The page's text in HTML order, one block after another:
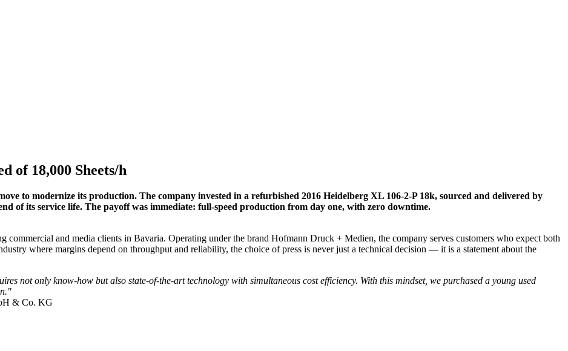
of 18,000 Sheets/h
to modernize its production. The company invested in a refurbished 2016 Heidelberg XL 106-2-P 18k, sourced and delivered by
of its service life. The payoff was immediate: full-speed production from day one, with zero downtime.
commercial and media clients in Bavaria. Operating under the brand Hofmann Druck + Medien, the company serves customers who expect both
where margins depend on throughput and reliability, the choice of press is never just a technical decision — it is a statement about the
not only know-how but also state-of-the-art technology with simultaneous cost efficiency. With this mindset, we purchased a young used
& Co. KG